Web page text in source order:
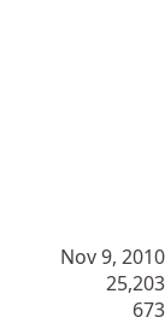
Nov 9, 2010
25,203
673